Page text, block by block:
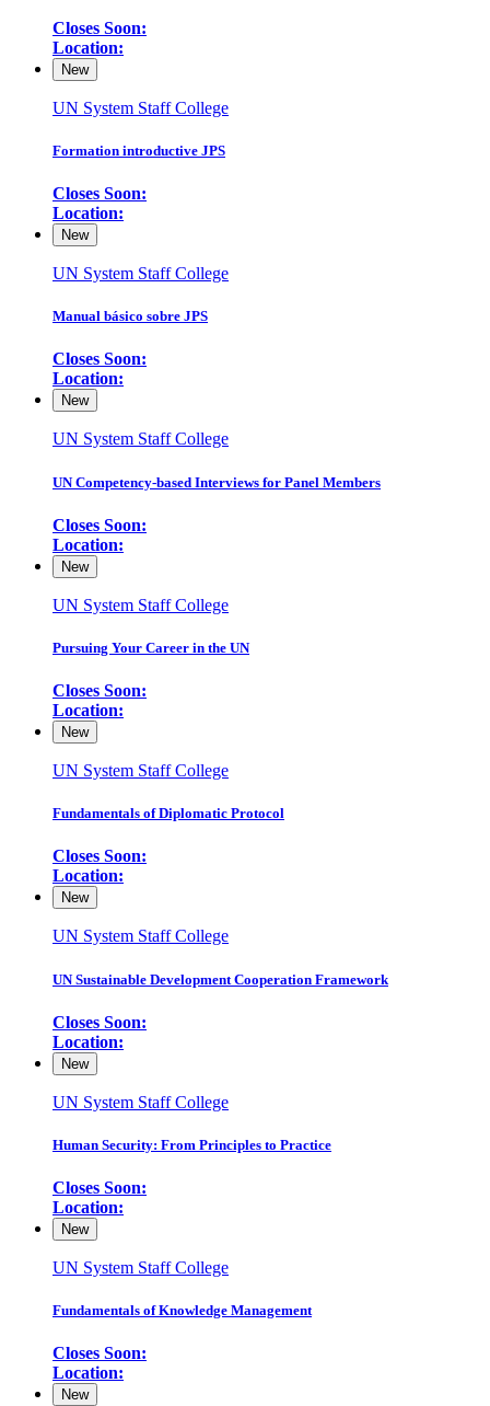
Closes Soon:
Location:
New
UN System Staff College
Formation introductive JPS
Closes Soon:
Location:
New
UN System Staff College
Manual básico sobre JPS
Closes Soon:
Location:
New
UN System Staff College
UN Competency-based Interviews for Panel Members
Closes Soon:
Location:
New
UN System Staff College
Pursuing Your Career in the UN
Closes Soon:
Location:
New
UN System Staff College
Fundamentals of Diplomatic Protocol
Closes Soon:
Location:
New
UN System Staff College
UN Sustainable Development Cooperation Framework
Closes Soon:
Location:
New
UN System Staff College
Human Security: From Principles to Practice
Closes Soon:
Location:
New
UN System Staff College
Fundamentals of Knowledge Management
Closes Soon:
Location:
New